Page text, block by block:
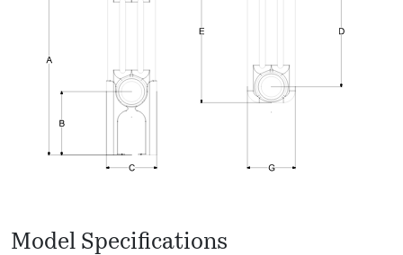
Model Specifications